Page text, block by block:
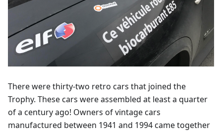
There were thirty-two retro cars that joined the
Trophy. These cars were assembled at least a quarter
of a century ago! Owners of vintage cars
manufactured between 1941 and 1994 came together